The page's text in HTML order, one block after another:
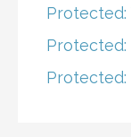
Protected:
Protected:
Protected: